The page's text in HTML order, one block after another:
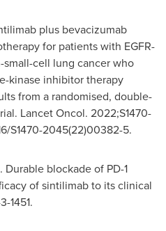
plus bevacizumab
for patients with EGFR-
cell lung cancer who
kinase inhibitor therapy
from a randomised, double-
Lancet Oncol. 2022;S1470-
S1470-2045(22)00382-5.
blockade of PD-1
of sintilimab to its clinical
1451.